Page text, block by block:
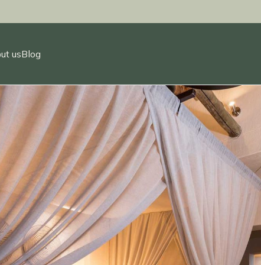
usBlog